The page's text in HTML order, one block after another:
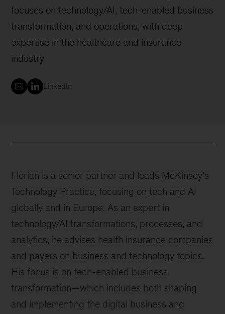
focuses on technology/AI, tech-enabled business
transformation, and operations, with deep
expertise in the healthcare and insurance
industry
LinkedIn
Florian is a senior partner and leads McKinsey’s
Technology Practice, focusing on tech and AI
globally and in Europe. As an expert in
technology/AI transformations, processes, and
analytics, he advises health insurance companies
and payers on business and technology topics.
His focus is on tech-enabled business
transformation—which includes both shaping
and implementing the digital business and